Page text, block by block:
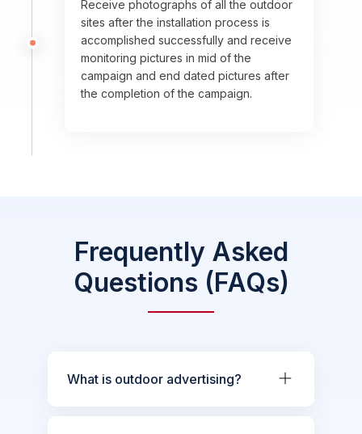
Receive photographs of all the outdoor
sites after the installation process is
accomplished successfully and receive
monitoring pictures in mid of the
campaign and end dated pictures after
the completion of the campaign.
Frequently Asked
Questions (FAQs)
What is outdoor advertising?